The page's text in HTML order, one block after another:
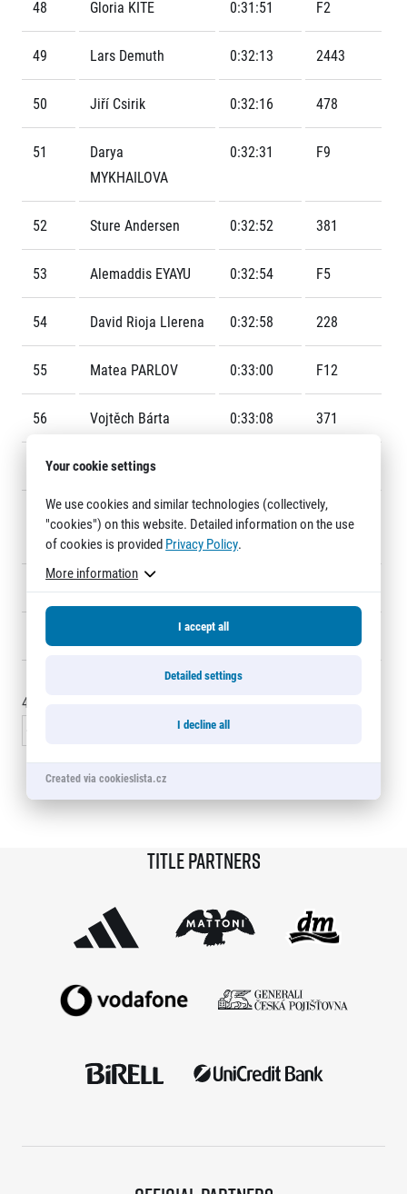
RunCzech Mobile App
Junior marathon
Our team
For public
Gift vouchers
Gift voucher templates
For volunteers
RunCzech App
For media
News
Press releases
Magazine
RunCzech
All Runners Are Beautiful
RunCzech Racing
Ecophilosophy
Welcome to the Running Mall
Calendar
Individual Training
Corporate trainings
Title partners
Web information
GDPR
General Terms and Conditions
48 Gloria KITE 0:31:51 F2
49 Lars Demuth 0:32:13 2443
50 Jiří Csirik 0:32:16 478
51
Darya
MYKHAILOVA
0:32:31 F9
52 Sture Andersen 0:32:52 381
53 Alemaddis EYAYU 0:32:54 F5
54 David Rioja Llerena 0:32:58 228
55 Matea PARLOV 0:33:00 F12
56 Vojtěch Bárta 0:33:08 371
57 Daniel Vejmelka
Monicah Jepkemoi
CHIRCHIR
0:33:17 F10
59 Patrik Vyšňovský 0:33:18 287
45 - 60
4 5
Title partners
Your cookie settings
We use cookies and similar technologies (collectively,
"cookies") on this website. Detailed information on the use
of cookies is provided Privacy Policy.
More information
I accept all
Detailed settings
I decline all
Created via cookieslista.cz